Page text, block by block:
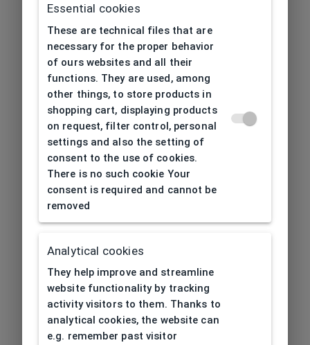
404| Page not found
Essential cookies
These are technical files that are
necessary for the proper behavior
of ours websites and all their
functions. They are used, among
other things, to store products in
shopping cart, displaying products
on request, filter control, personal
settings and also the setting of
consent to the use of cookies.
There is no such cookie Your
consent is required and cannot be
removed
Analytical cookies
They help improve and streamline
website functionality by tracking
activity visitors to them. Thanks to
analytical cookies, the website can
e.g. remember past visitor